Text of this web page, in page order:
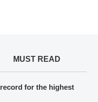
MUST READ
for the highest